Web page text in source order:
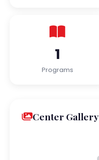
1
Programs
Center Gallery